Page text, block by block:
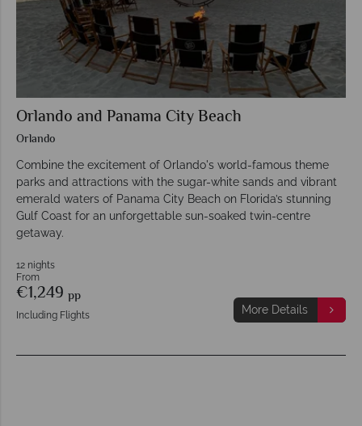
Orlando and Panama City Beach
Orlando
Combine the excitement of Orlando's world-famous theme
parks and attractions with the sugar-white sands and vibrant
emerald waters of Panama City Beach on Florida’s stunning
Gulf Coast for an unforgettable sun-soaked twin-centre
getaway.
12 nights
From
€1,249 pp
Including Flights More Details